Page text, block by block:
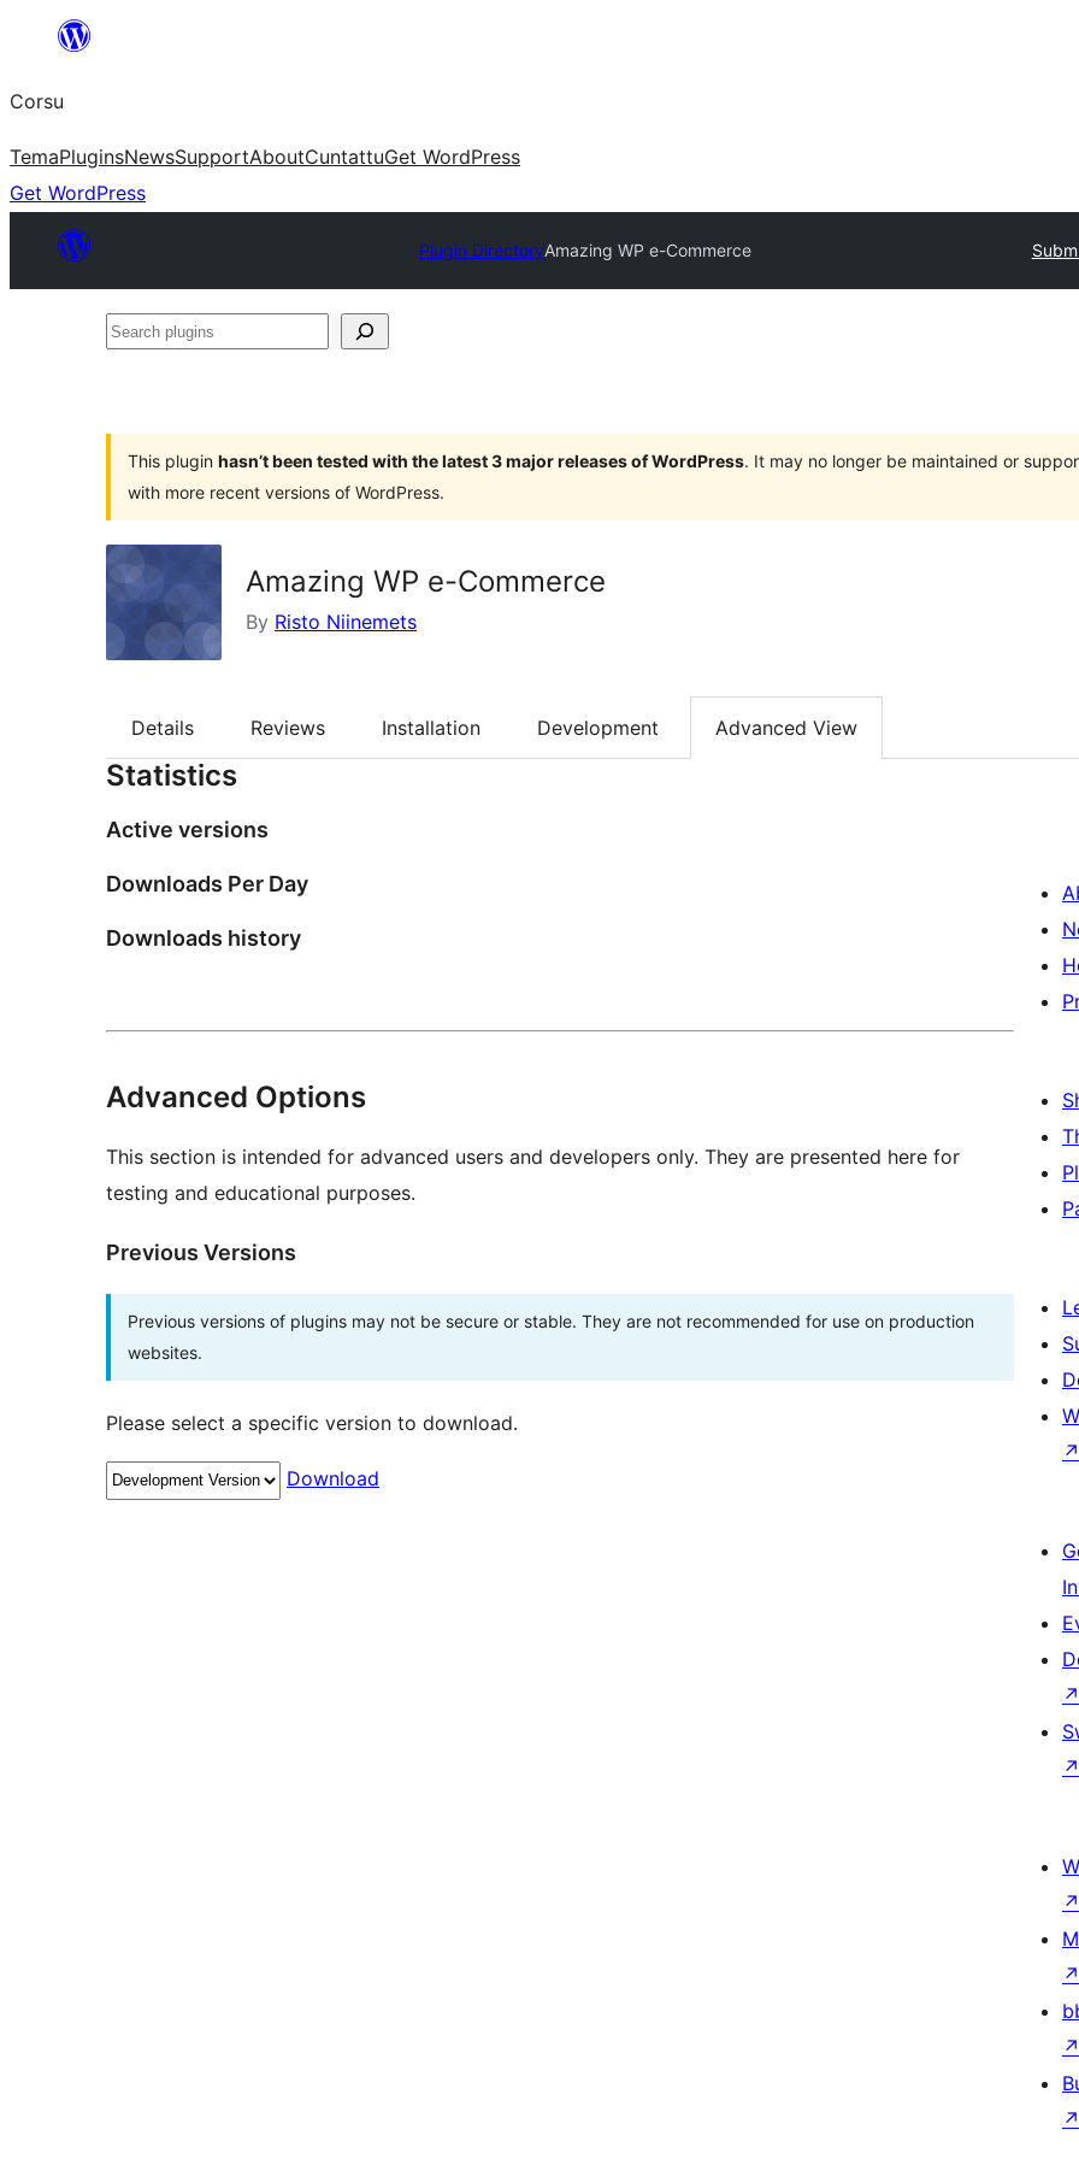
content
Corsu
TemaPluginsNewsSupportAboutCuntattuGet WordPress
Get WordPress
Plugin DirectoryAmazing WP e-Commerce
Search
This plugin hasn’t been tested with the latest 3 major releases of WordPress. It may no longer be maintained or
with more recent versions of WordPress.
Amazing WP e-Commerce
By Risto Niinemets
Details Reviews Installation Development Advanced View
Statistics
Active versions
Downloads Per Day
Downloads history
Advanced Options
This section is intended for advanced users and developers only. They are presented here for
testing and educational purposes.
Previous Versions
Previous versions of plugins may not be secure or stable. They are not recommended for use on production
websites.
Please select a specific version to download.
Download
↗
↗
↗
↗
↗
↗
↗